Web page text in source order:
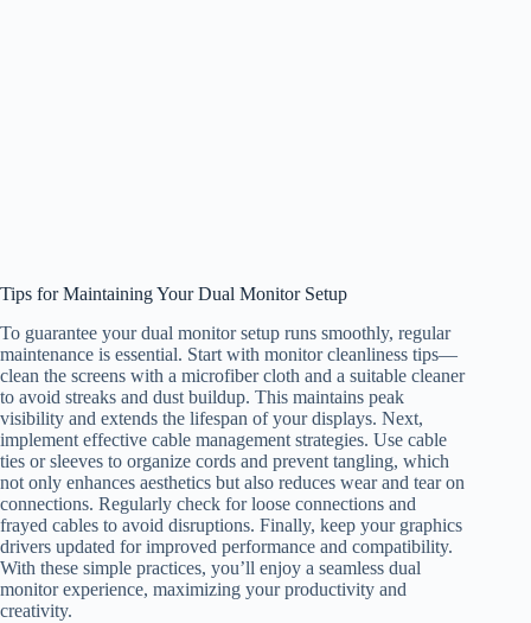
Tips for Maintaining Your Dual Monitor Setup
To guarantee your dual monitor setup runs smoothly, regular
maintenance is essential. Start with monitor cleanliness tips—
clean the screens with a microfiber cloth and a suitable cleaner
to avoid streaks and dust buildup. This maintains peak
visibility and extends the lifespan of your displays. Next,
implement effective cable management strategies. Use cable
ties or sleeves to organize cords and prevent tangling, which
not only enhances aesthetics but also reduces wear and tear on
connections. Regularly check for loose connections and
frayed cables to avoid disruptions. Finally, keep your graphics
drivers updated for improved performance and compatibility.
With these simple practices, you’ll enjoy a seamless dual
monitor experience, maximizing your productivity and
creativity.